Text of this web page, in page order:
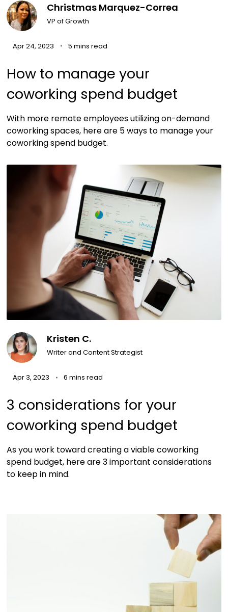
Christmas Marquez-Correa
VP of Growth
Apr 24, 2023 5 mins read
How to manage your
coworking spend budget
With more remote employees utilizing on-demand
coworking spaces, here are 5 ways to manage your
coworking spend budget.
Kristen C.
Writer and Content Strategist
Apr 3, 2023 6 mins read
3 considerations for your
coworking spend budget
As you work toward creating a viable coworking
spend budget, here are 3 important considerations
to keep in mind.